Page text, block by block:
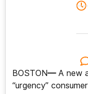
BOSTON—A new
“urgency”